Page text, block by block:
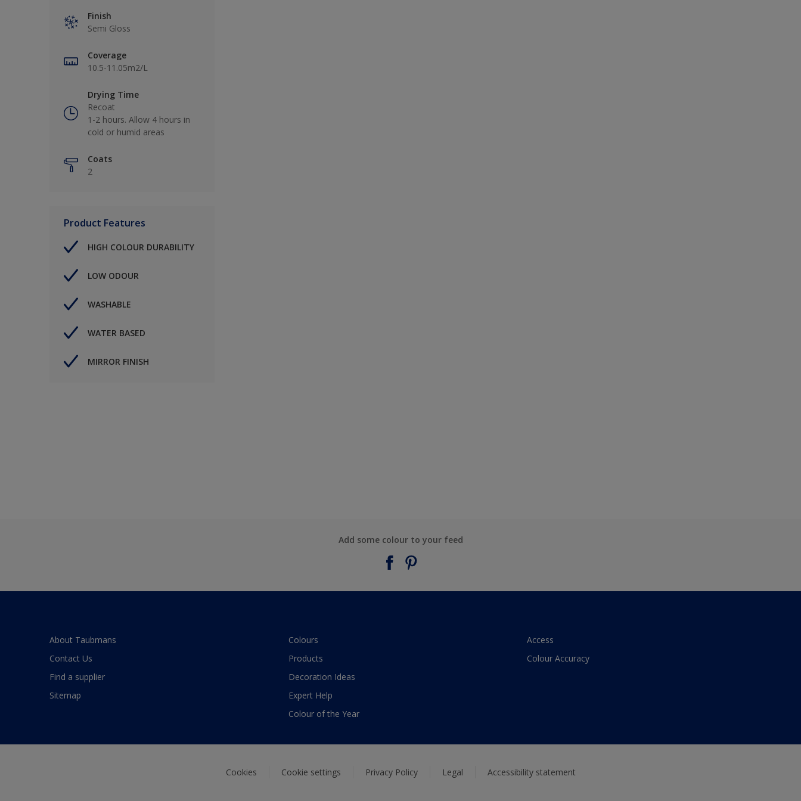
Finish
Semi Gloss
Coverage
10.5-11.05m2/L
Drying Time
Recoat
1-2 hours. Allow 4 hours in
cold or humid areas
Coats
2
Product Features
HIGH COLOUR DURABILITY
LOW ODOUR
WASHABLE
WATER BASED
MIRROR FINISH
Add some colour to your feed
About Taubmans
Contact Us
Find a supplier
Sitemap
Colours
Products
Decoration Ideas
Expert Help
Colour of the Year
Access
Colour Accuracy
Cookies Cookie settings Privacy Policy Legal Accessibility statement